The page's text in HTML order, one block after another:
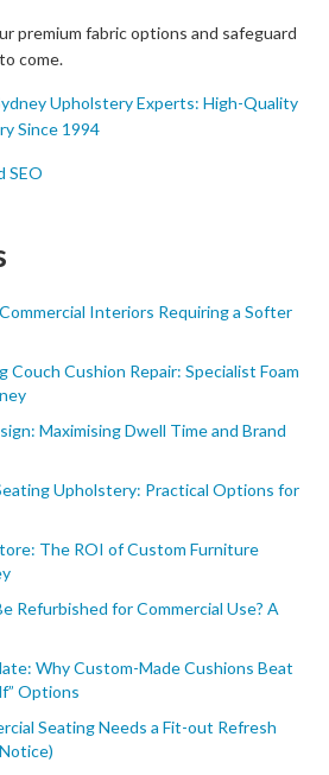
premium fabric options and safeguard
come.
Upholstery Experts: High-Quality
Since 1994
SEO
Interiors Requiring a Softer
Couch Cushion Repair: Specialist Foam
Maximising Dwell Time and Brand
Upholstery: Practical Options for
The ROI of Custom Furniture
Refurbished for Commercial Use? A
Why Custom-Made Cushions Beat
Options
Seating Needs a Fit-out Refresh